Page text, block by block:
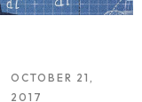
OCTOBER 21,
2017